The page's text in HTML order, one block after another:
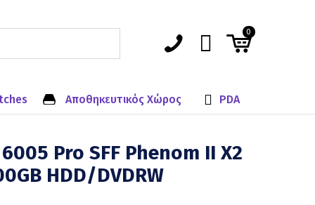
0
Αποθηκευτικός Χώρος PDA
Pro SFF Phenom II X2
HDD/DVDRW